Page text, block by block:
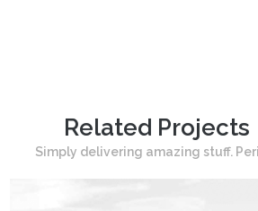
Related Projects
Simply delivering amazing stuff.